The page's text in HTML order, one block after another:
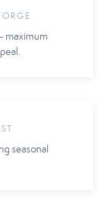
maximum
seasonal